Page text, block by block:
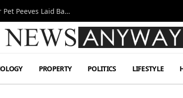
A Decade Behind the Bar: One Bartender’s Customer Pet Peeves Laid Bare
PROPERTY POLITICS LIFESTYLE